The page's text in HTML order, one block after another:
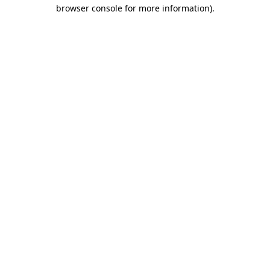
browser console for more information).